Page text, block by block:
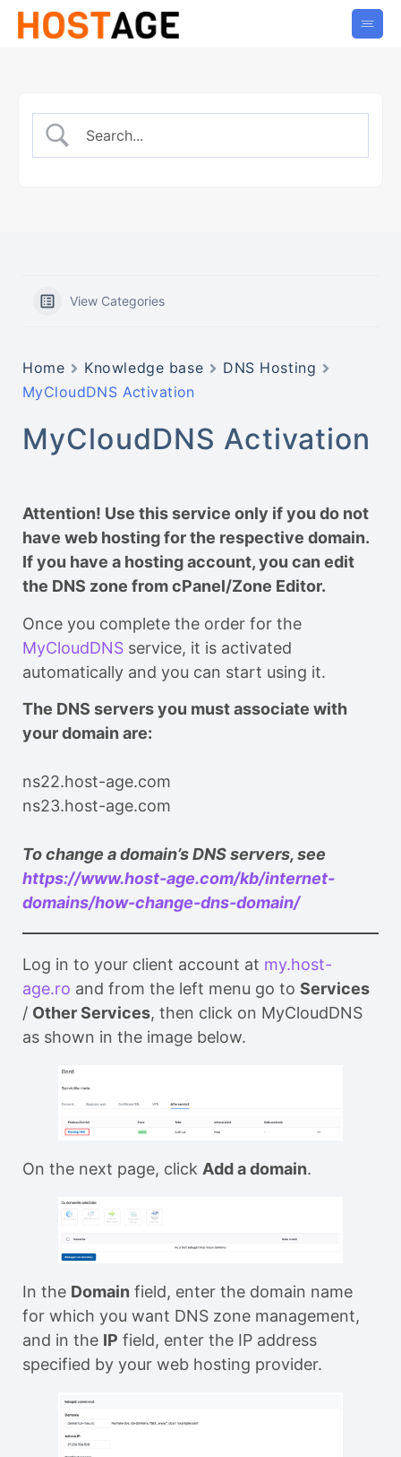
View Categories
Home Knowledge base
DNS Hosting
MyCloudDNS Activation
MyCloudDNS Activation
Attention! Use this service only if you do not
have web hosting for the respective domain.
If you have a hosting account, you can edit
the DNS zone from cPanel/Zone Editor.
Once you complete the order for the
MyCloudDNS service, it is activated
automatically and you can start using it.
The DNS servers you must associate with
your domain are:
ns22.host-age.com
ns23.host-age.com
To change a domain’s DNS servers, see
https://www.host-age.com/kb/internet-
domains/how-change-dns-domain/
Log in to your client account at my.host-
age.ro and from the left menu go to Services
/ Other Services, then click on MyCloudDNS
as shown in the image below.
On the next page, click Add a domain.
In the Domain field, enter the domain name
for which you want DNS zone management,
and in the IP field, enter the IP address
specified by your web hosting provider.